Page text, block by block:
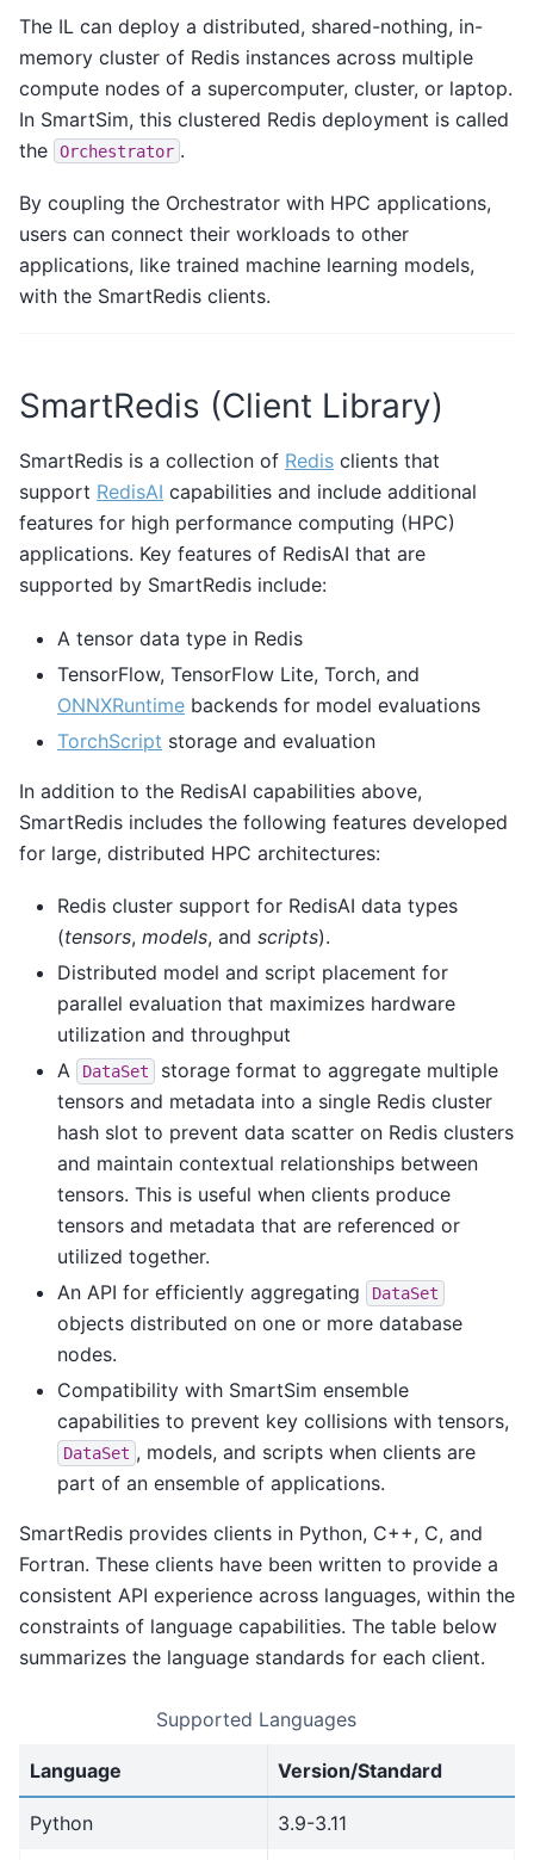
The IL can deploy a distributed, shared-nothing, in-
memory cluster of Redis instances across multiple
compute nodes of a supercomputer, cluster, or laptop.
In SmartSim, this clustered Redis deployment is called
the
Orchestrator .
By coupling the Orchestrator with HPC applications,
users can connect their workloads to other
applications, like trained machine learning models,
with the SmartRedis clients.
SmartRedis (Client Library)
SmartRedis is a collection of Redis clients that
support RedisAI capabilities and include additional
features for high performance computing (HPC)
applications. Key features of RedisAI that are
supported by SmartRedis include:
A tensor data type in Redis
TensorFlow, TensorFlow Lite, Torch, and
ONNXRuntime backends for model evaluations
TorchScript storage and evaluation
In addition to the RedisAI capabilities above,
SmartRedis includes the following features developed
for large, distributed HPC architectures:
Redis cluster support for RedisAI data types
(tensors, models, and scripts).
Distributed model and script placement for
parallel evaluation that maximizes hardware
utilization and throughput
A
DataSet
storage format to aggregate multiple
tensors and metadata into a single Redis cluster
hash slot to prevent data scatter on Redis clusters
and maintain contextual relationships between
tensors. This is useful when clients produce
tensors and metadata that are referenced or
utilized together.
An API for efficiently aggregating
DataSet
objects distributed on one or more database
nodes.
Compatibility with SmartSim ensemble
capabilities to prevent key collisions with tensors,
DataSet , models, and scripts when clients are
part of an ensemble of applications.
SmartRedis provides clients in Python, C++, C, and
Fortran. These clients have been written to provide a
consistent API experience across languages, within the
constraints of language capabilities. The table below
summarizes the language standards for each client.
Supported Languages
Language Version/Standard
Python 3.9-3.11